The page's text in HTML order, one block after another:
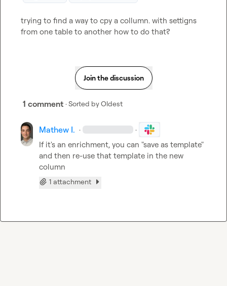
trying to find a way to cpy a collumn. with settigns
from one table to another how to do that?
Join the discussion
1 comment · Sorted byOldest
Mathew I. · ·
If it's an enrichment, you can "save as template"
and then re-use that template in the new
column
1 attachment